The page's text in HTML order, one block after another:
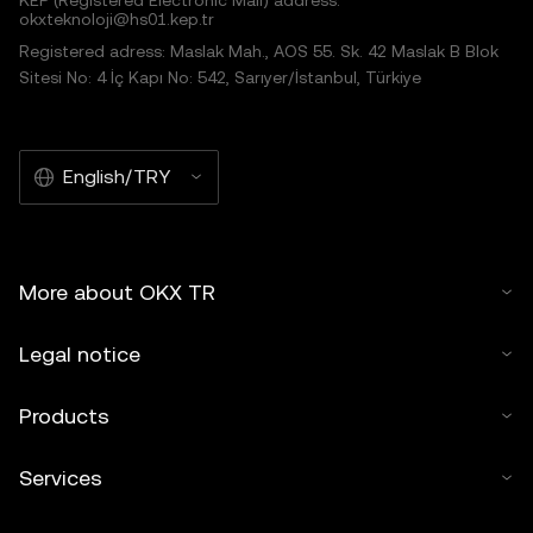
okxteknoloji@hs01.kep.tr
Registered adress: Maslak Mah., AOS 55. Sk. 42 Maslak B Blok
Sitesi No: 4 İç Kapı No: 542, Sarıyer/İstanbul, Türkiye
English/TRY
More about OKX TR
Legal notice
Products
Services